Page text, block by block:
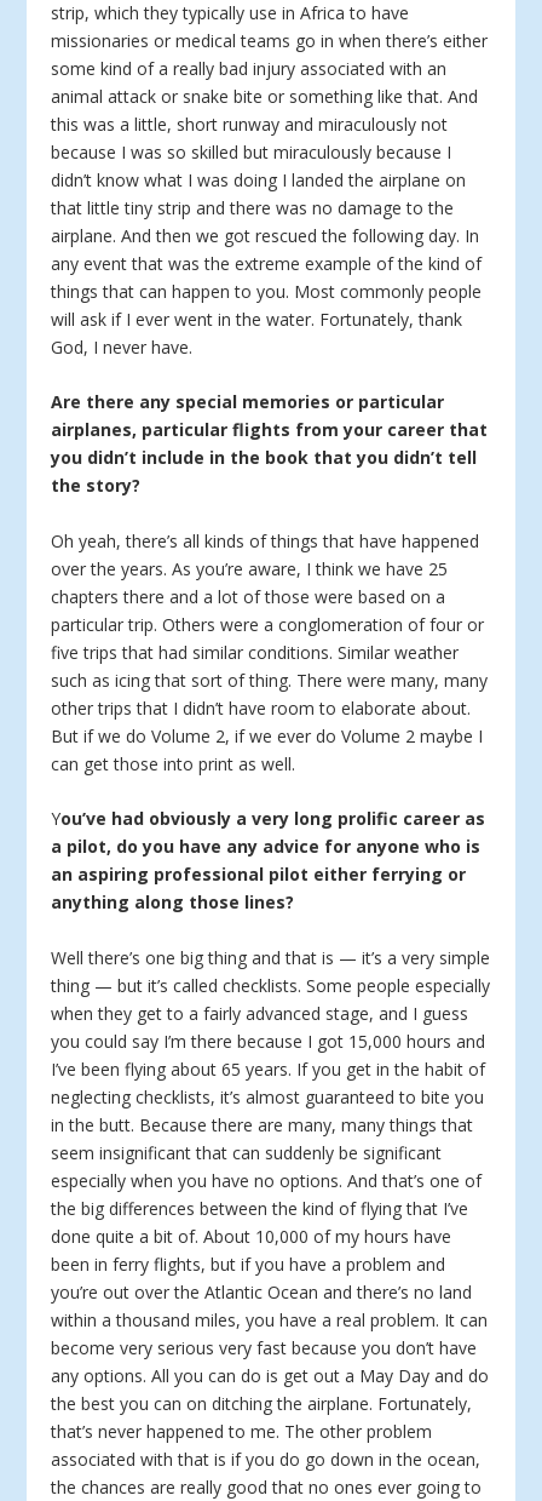
strip, which they typically use in Africa to have
missionaries or medical teams go in when there’s either
some kind of a really bad injury associated with an
animal attack or snake bite or something like that. And
this was a little, short runway and miraculously not
because I was so skilled but miraculously because I
didn’t know what I was doing I landed the airplane on
that little tiny strip and there was no damage to the
airplane. And then we got rescued the following day. In
any event that was the extreme example of the kind of
things that can happen to you. Most commonly people
will ask if I ever went in the water. Fortunately, thank
God, I never have.
Are there any special memories or particular
airplanes, particular flights from your career that
you didn’t include in the book that you didn’t tell
the story?
Oh yeah, there’s all kinds of things that have happened
over the years. As you’re aware, I think we have 25
chapters there and a lot of those were based on a
particular trip. Others were a conglomeration of four or
five trips that had similar conditions. Similar weather
such as icing that sort of thing. There were many, many
other trips that I didn’t have room to elaborate about.
But if we do Volume 2, if we ever do Volume 2 maybe I
can get those into print as well.
You’ve had obviously a very long prolific career as
a pilot, do you have any advice for anyone who is
an aspiring professional pilot either ferrying or
anything along those lines?
Well there’s one big thing and that is — it’s a very simple
thing — but it’s called checklists. Some people especially
when they get to a fairly advanced stage, and I guess
you could say I’m there because I got 15,000 hours and
I’ve been flying about 65 years. If you get in the habit of
neglecting checklists, it’s almost guaranteed to bite you
in the butt. Because there are many, many things that
seem insignificant that can suddenly be significant
especially when you have no options. And that’s one of
the big differences between the kind of flying that I’ve
done quite a bit of. About 10,000 of my hours have
been in ferry flights, but if you have a problem and
you’re out over the Atlantic Ocean and there’s no land
within a thousand miles, you have a real problem. It can
become very serious very fast because you don’t have
any options. All you can do is get out a May Day and do
the best you can on ditching the airplane. Fortunately,
that’s never happened to me. The other problem
associated with that is if you do go down in the ocean,
the chances are really good that no ones ever going to